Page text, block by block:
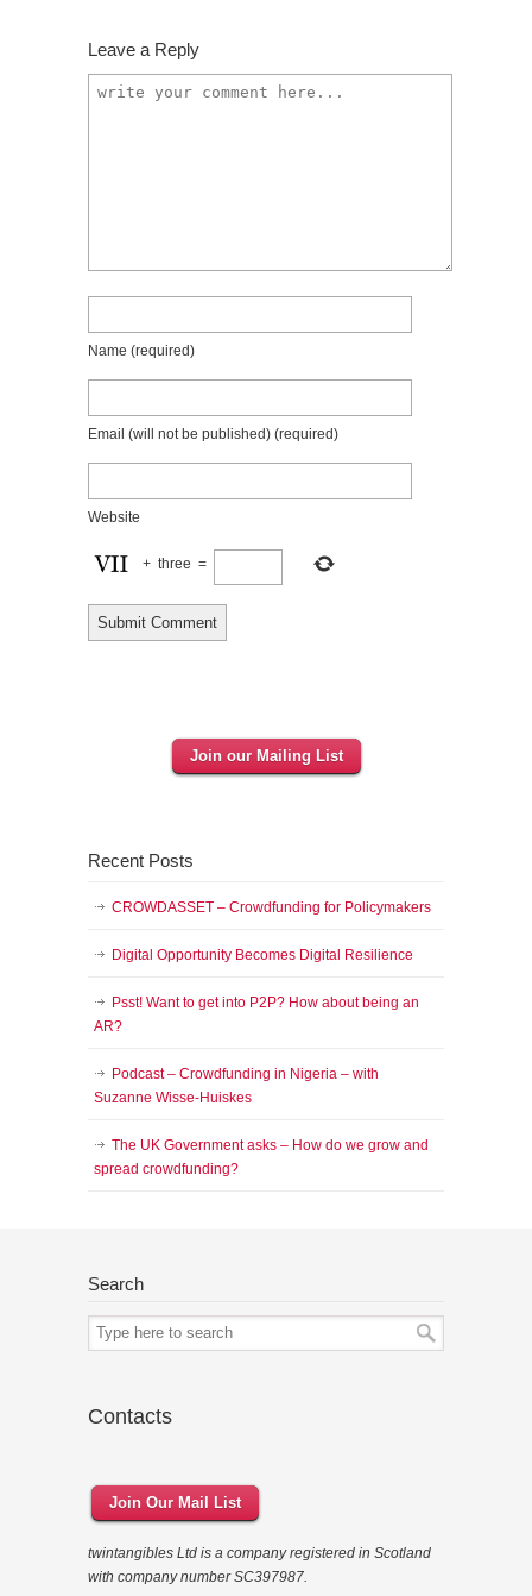
Leave a Reply
Name (required)
Email (will not be published) (required)
Website
+ three =
Join our Mailing List
Recent Posts
CROWDASSET – Crowdfunding for Policymakers
Digital Opportunity Becomes Digital Resilience
Psst! Want to get into P2P? How about being an
AR?
Podcast – Crowdfunding in Nigeria – with
Suzanne Wisse-Huiskes
The UK Government asks – How do we grow and
spread crowdfunding?
Search
Contacts
Join Our Mail List
twintangibles Ltd is a company registered in Scotland
with company number SC397987.